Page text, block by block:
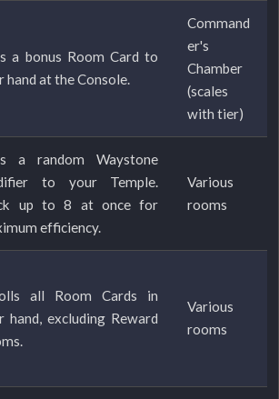
a bonus Room Card to
hand at the Console.
Command
er's
Chamber
(scales
with tier)
a random Waystone
to your Temple.
up to 8 at once for
efficiency.
Various
rooms
all Room Cards in
hand, excluding Reward
Various
rooms